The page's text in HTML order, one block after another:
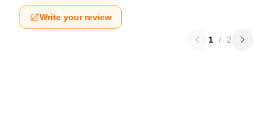
Write your review
1 / 2